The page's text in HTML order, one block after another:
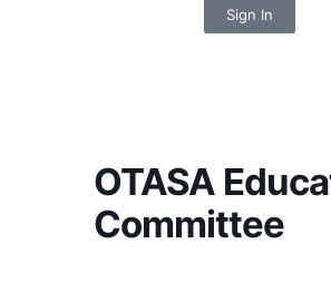
Sign In
OTASA
Committee